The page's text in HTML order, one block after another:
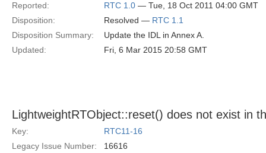
Reported:
RTC 1.0 — Tue, 18 Oct 2011 04:00 GMT
Disposition:
Resolved — RTC 1.1
Disposition Summary:
Update the IDL in Annex A.
Updated:
Fri, 6 Mar 2015 20:58 GMT
LightweightRTObject::reset() does not exist in
Key:
RTC11-16
Legacy Issue Number:
16616